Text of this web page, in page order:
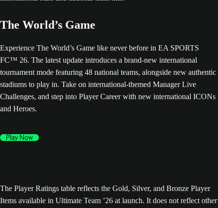
The World’s Game
Experience The World’s Game like never before in EA SPORTS
FC™ 26. The latest update introduces a brand-new international
tournament mode featuring 48 national teams, alongside new authentic
stadiums to play in. Take on international-themed Manager Live
Challenges, and step into Player Career with new international ICONs
and Heroes.
Play Now
The Player Ratings table reflects the Gold, Silver, and Bronze Player
Items available in Ultimate Team ’26 at launch. It does not reflect other